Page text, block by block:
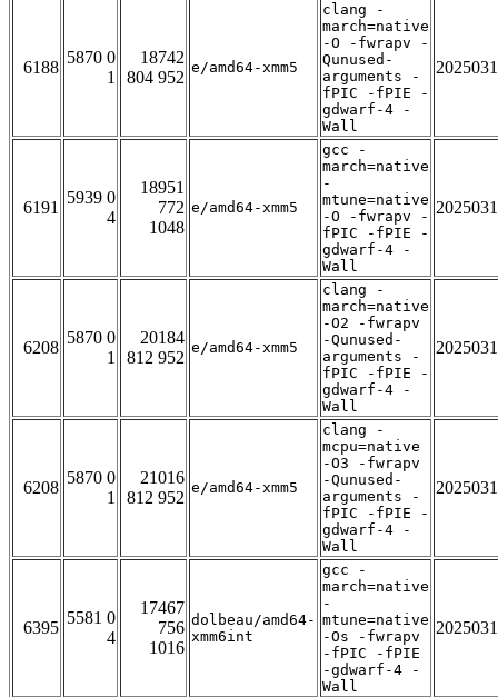
6188
5870 0
1
18742
804 952
e/amd64-xmm5
clang -
march=native
-O -fwrapv -
Qunused-
arguments -
fPIC -fPIE -
gdwarf-4 -
Wall
6191
5939 0
4
18951
772
1048
e/amd64-xmm5
gcc -
march=native
-
mtune=native
-O -fwrapv -
fPIC -fPIE -
gdwarf-4 -
Wall
6208
5870 0
1
20184
812 952
e/amd64-xmm5
clang -
march=native
-O2 -fwrapv
-Qunused-
arguments -
fPIC -fPIE -
gdwarf-4 -
Wall
6208
5870 0
1
21016
812 952
e/amd64-xmm5
clang -
mcpu=native
-O3 -fwrapv
-Qunused-
arguments -
fPIC -fPIE -
gdwarf-4 -
Wall
6395
5581 0
4
17467
756
1016
dolbeau/amd64-
xmm6int
gcc -
march=native
-
mtune=native
-Os -fwrapv
-fPIC -fPIE
-gdwarf-4 -
Wall